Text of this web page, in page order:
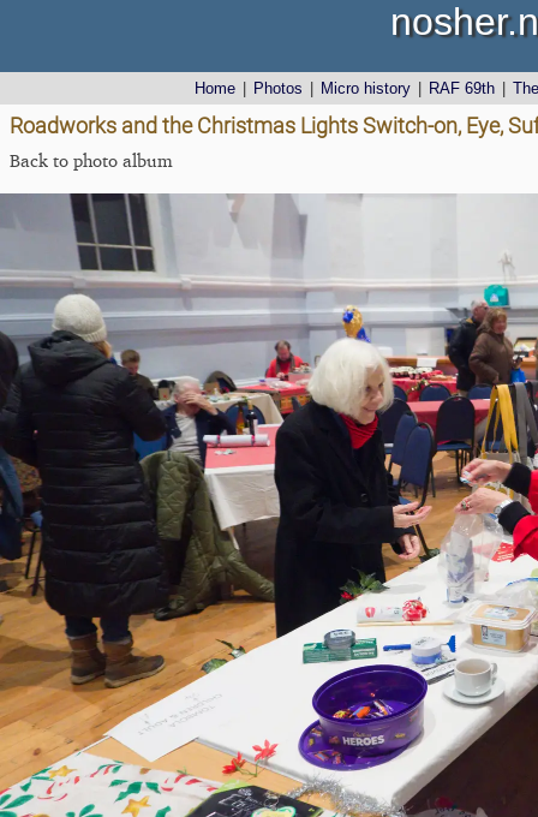
Home Photos Micro history RAF 69th
Roadworks and the Christmas Lights Switch-on, Eye,
Back to photo album